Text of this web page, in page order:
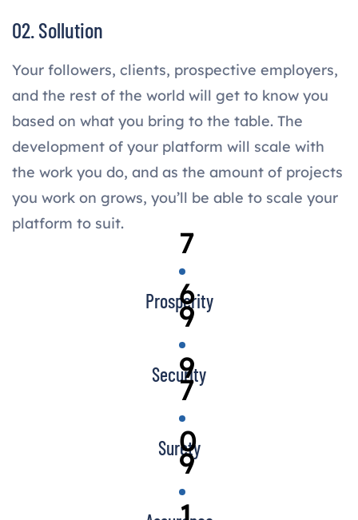
02. Sollution
Your followers, clients, prospective employers,
and the rest of the world will get to know you
based on what you bring to the table. The
development of your platform will scale with
the work you do, and as the amount of projects
you work on grows, you’ll be able to scale your
platform to suit.
7
6
Prosperity
9
9
Security
7
0
Surety
9